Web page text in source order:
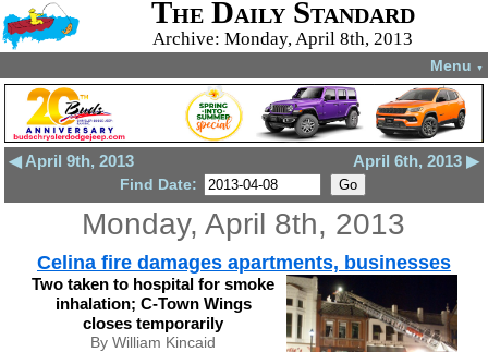
The Daily Standard
Archive: Monday, April 8th, 2013
Menu ▼
◀ April 9th, 2013 April 6th, 2013 ▶
Find Date:
Monday, April 8th, 2013
Celina fire damages apartments, businesses
Two taken to hospital for smoke
inhalation; C-Town Wings
closes temporarily
By William Kincaid